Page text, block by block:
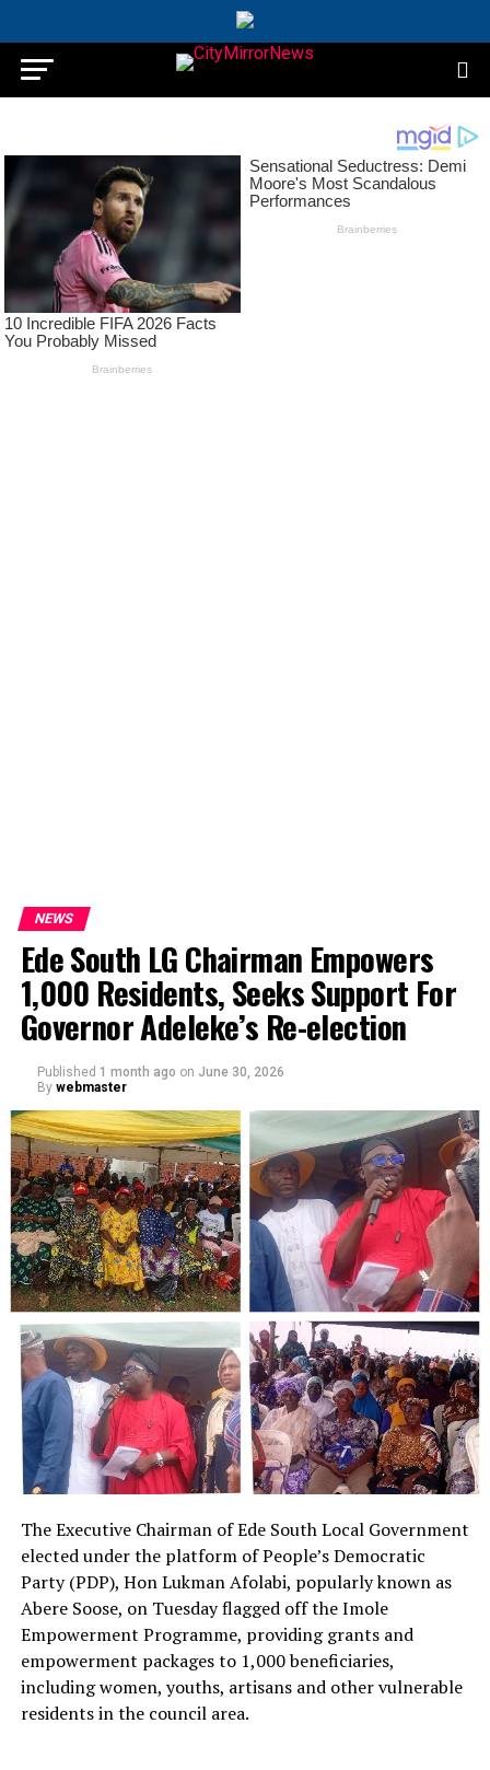
NEWS
Ede South LG Chairman Empowers
1,000 Residents, Seeks Support For
Governor Adeleke’s Re-election
Published 1 month ago on June 30, 2026
By webmaster
The Executive Chairman of Ede South Local Government
elected under the platform of People’s Democratic
Party (PDP), Hon Lukman Afolabi, popularly known as
Abere Soose, on Tuesday flagged off the Imole
Empowerment Programme, providing grants and
empowerment packages to 1,000 beneficiaries,
including women, youths, artisans and other vulnerable
residents in the council area.